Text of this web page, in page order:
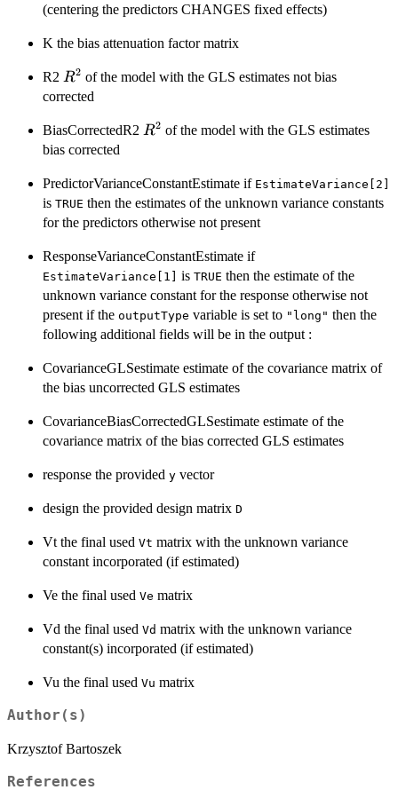
(centering the predictors CHANGES fixed effects)
K the bias attenuation factor matrix
R2 R^{2}
R2 of the model with the GLS estimates not bias
corrected
BiasCorrectedR2 R^{2}
R2 of the model with the GLS estimates
bias corrected
PredictorVarianceConstantEstimate if EstimateVariance[2]
is TRUE then the estimates of the unknown variance constants
for the predictors otherwise not present
ResponseVarianceConstantEstimate if
EstimateVariance[1] is TRUE then the estimate of the
unknown variance constant for the response otherwise not
present if the outputType variable is set to "long" then the
following additional fields will be in the output :
CovarianceGLSestimate estimate of the covariance matrix of
the bias uncorrected GLS estimates
CovarianceBiasCorrectedGLSestimate estimate of the
covariance matrix of the bias corrected GLS estimates
response the provided y vector
design the provided design matrix D
Vt the final used Vt matrix with the unknown variance
constant incorporated (if estimated)
Ve the final used Ve matrix
Vd the final used Vd matrix with the unknown variance
constant(s) incorporated (if estimated)
Vu the final used Vu matrix
Author(s)
Krzysztof Bartoszek
References